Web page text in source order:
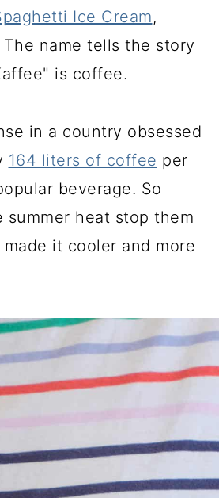
Ice Cream,
The name tells the story
is coffee.
in a country obsessed
164 liters of coffee per
beverage. So
heat stop them
it cooler and more